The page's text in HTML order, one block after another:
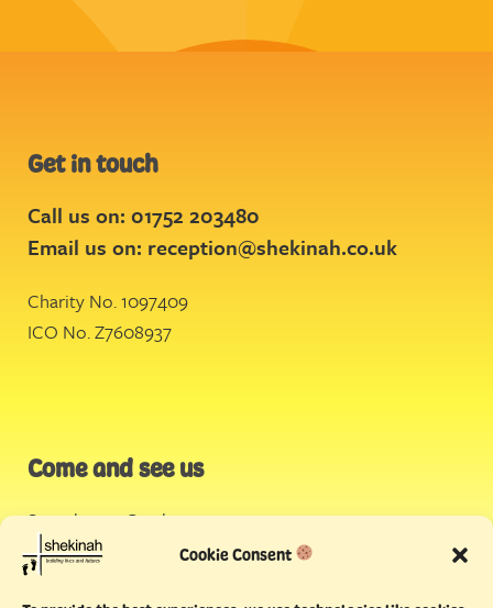
Cookie Consent
Get in touch
Call us on: 01752 203480
Email us on: reception@shekinah.co.uk
Charity No. 1097409
ICO No. Z7608937
Come and see us
Stonehouse Creek,
Plymouth